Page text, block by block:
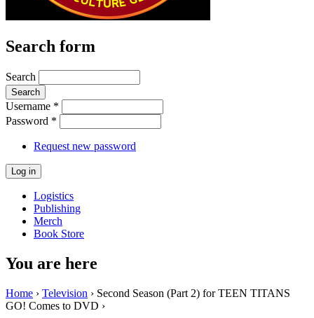
Search form
Search
Username *
Password *
Request new password
Logistics
Publishing
Merch
Book Store
You are here
Home › Television › Second Season (Part 2) for TEEN TITANS
GO! Comes to DVD ›